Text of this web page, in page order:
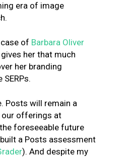
era of image
of Barbara Oliver
her that much
her branding
Posts will remain a
offerings at
foreseeable future
built a Posts assessment
). And despite my